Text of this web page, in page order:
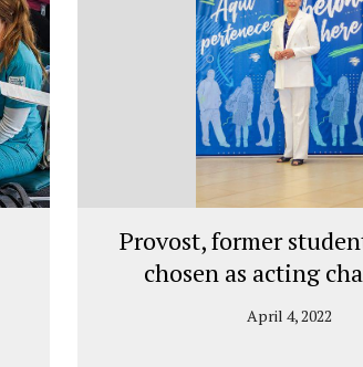
Provost, former
chosen as acting
April 4, 2022